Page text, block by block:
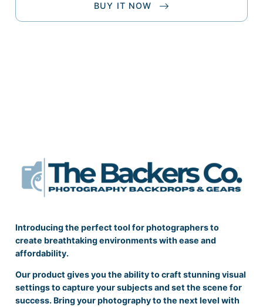
BUY IT NOW
Introducing the perfect tool for photographers to
create breathtaking environments with ease and
affordability.
Our product gives you the ability to craft stunning visual
settings to capture your subjects and set the scene for
success. Bring your photography to the next level with